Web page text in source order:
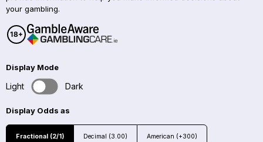
your gambling.
Display Mode
Light Dark
Display Odds as
Fractional (2/1) Decimal (3.00) American (+300)